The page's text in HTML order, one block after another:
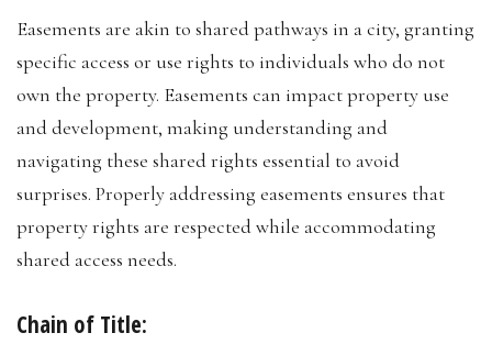
Easements are akin to shared pathways in a city, granting
specific access or use rights to individuals who do not
own the property. Easements can impact property use
and development, making understanding and
navigating these shared rights essential to avoid
surprises. Properly addressing easements ensures that
property rights are respected while accommodating
shared access needs.
Chain of Title: